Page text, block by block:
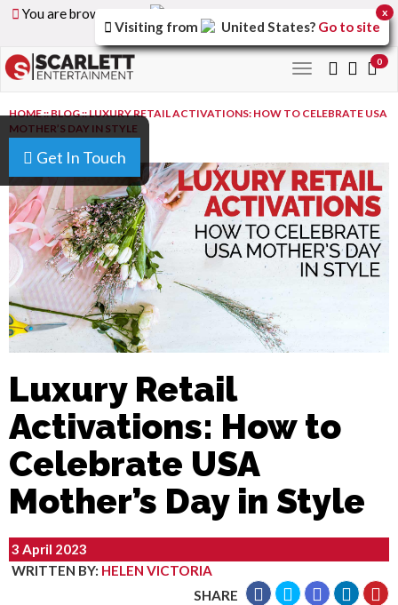
You are browsing the
version of
the site.
Toggle
navigation
0
Get In Touch
HOME::BLOG::LUXURY RETAIL ACTIVATIONS: HOW TO CELEBRATE USA
MOTHER’S DAY IN STYLE
Luxury Retail
Activations: How to
Celebrate USA
Mother’s Day in Style
3 April 2023
WRITTEN BY: HELEN VICTORIA
SHARE
Visiting from United States? Go to site
x